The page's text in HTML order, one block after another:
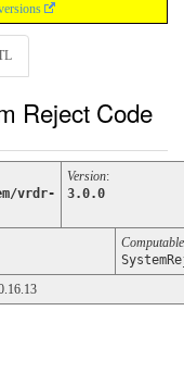
Reject Code
vrdr-
Version:
3.0.0